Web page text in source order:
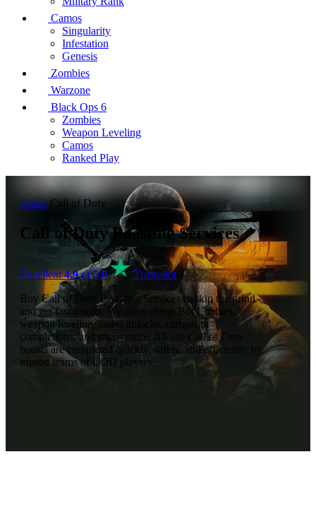
Camos
Singularity
Infestation
Genesis
Zombies
Warzone
Black Ops 6
Zombies
Weapon Leveling
Camos
Ranked Play
Home Call of Duty
Call of Duty Boosting Services
Excellent4.9of5.0
Trustpilot
Buy Call of Duty Boosting Services to skip the grind
and get fast results. We offer cheap Bot Lobbies,
weapon leveling, camo unlocks, campaign
completions, and much more. All our Call of Duty
boosts are completed quickly, safely, and efficiently by
trusted teams of COD players.